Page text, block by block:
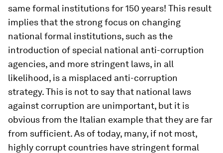
same formal institutions for 150 years! This result
implies that the strong focus on changing
national formal institutions, such as the
introduction of special national anti-corruption
agencies, and more stringent laws, in all
likelihood, is a misplaced anti-corruption
strategy. This is not to say that national laws
against corruption are unimportant, but it is
obvious from the Italian example that they are far
from sufficient. As of today, many, if not most,
highly corrupt countries have stringent formal